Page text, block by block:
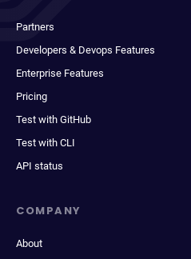
Partners
Developers & Devops Features
Enterprise Features
Pricing
Test with GitHub
Test with CLI
API status
COMPANY
About